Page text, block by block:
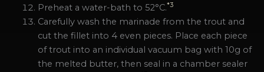
Preheat a water-bath to 52°C.*3
Carefully wash the marinade from the trout and
cut the fillet into 4 even pieces. Place each piece
of trout into an individual vacuum bag with 10g of
the melted butter, then seal in a chamber sealer